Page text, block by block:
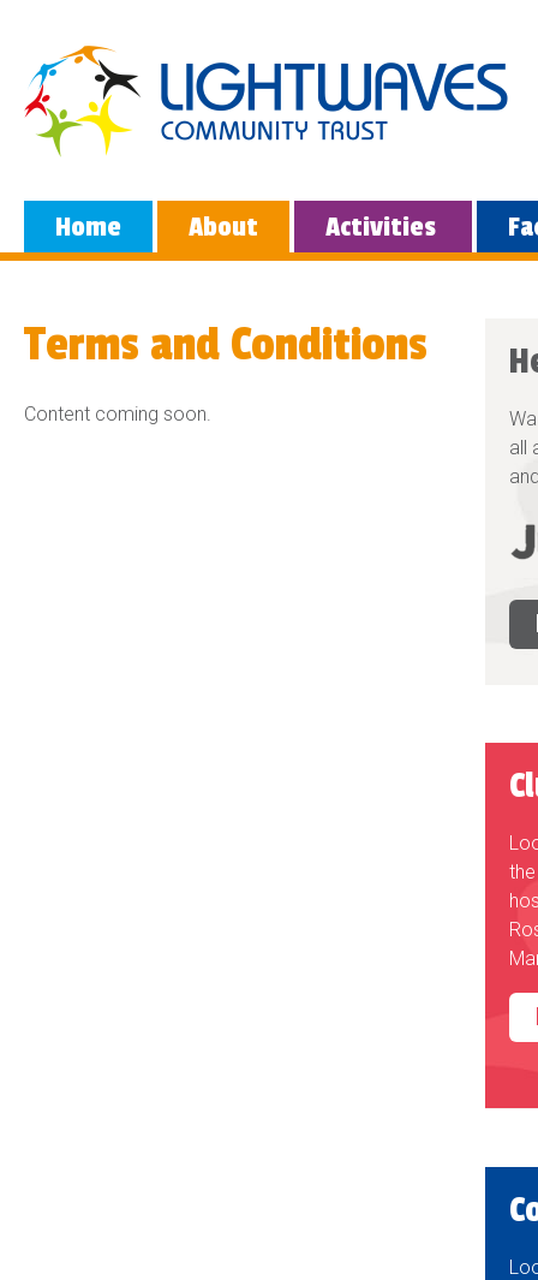
Home About Activities
Terms and Conditions
Content coming soon.
all